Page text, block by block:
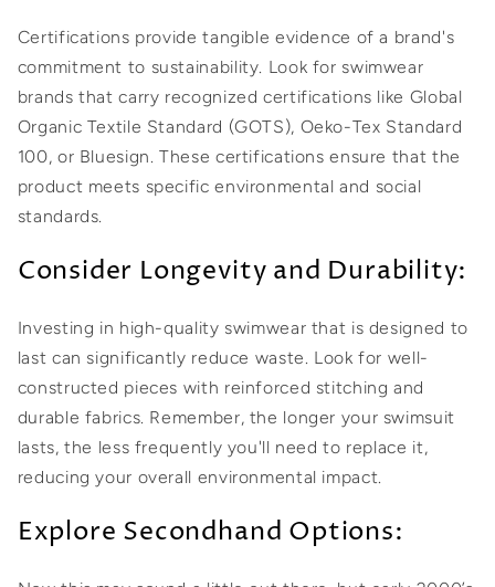
Certifications provide tangible evidence of a brand's
commitment to sustainability. Look for swimwear
brands that carry recognized certifications like Global
Organic Textile Standard (GOTS), Oeko-Tex Standard
100, or Bluesign. These certifications ensure that the
product meets specific environmental and social
standards.
Consider Longevity and Durability:
Investing in high-quality swimwear that is designed to
last can significantly reduce waste. Look for well-
constructed pieces with reinforced stitching and
durable fabrics. Remember, the longer your swimsuit
lasts, the less frequently you'll need to replace it,
reducing your overall environmental impact.
Explore Secondhand Options: